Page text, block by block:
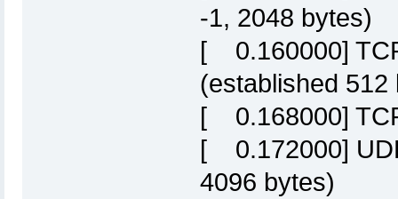
-1, 2048 bytes)
[ 0.160000]
(established 512
[ 0.168000]
[ 0.172000]
4096 bytes)